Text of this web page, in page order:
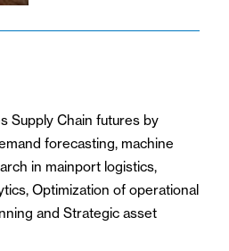
Supply Chain futures by
forecasting, machine
in mainport logistics,
Optimization of operational
and Strategic asset